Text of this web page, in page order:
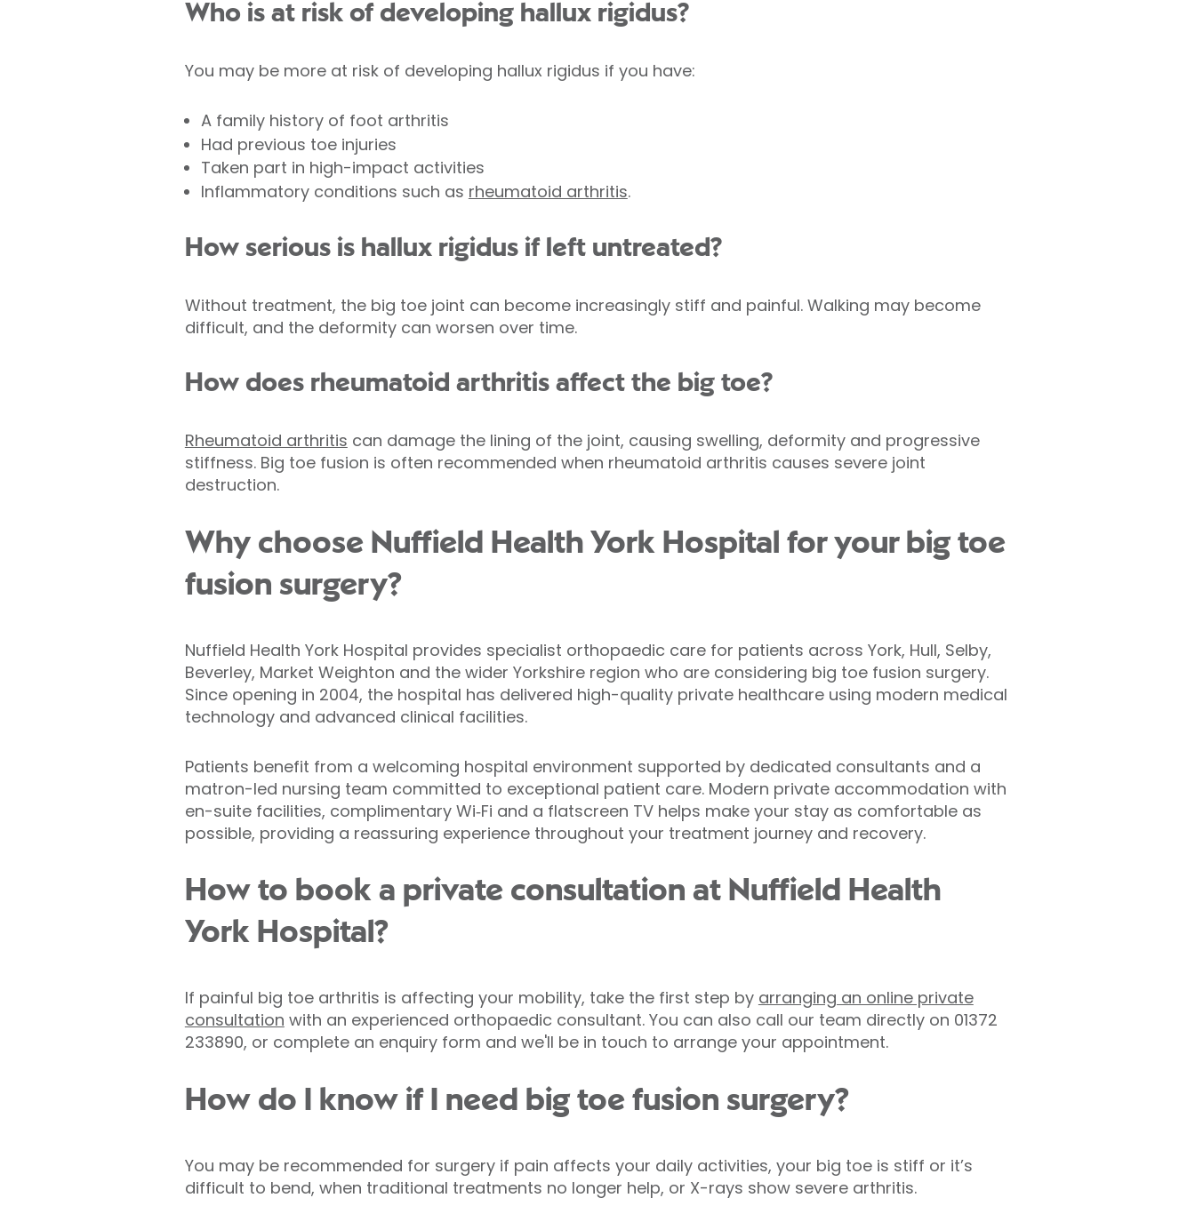
Who is at risk of developing hallux rigidus?
You may be more at risk of developing hallux rigidus if you have:
A family history of foot arthritis
Had previous toe injuries
Taken part in high-impact activities
Inflammatory conditions such as rheumatoid arthritis.
How serious is hallux rigidus if left untreated?
Without treatment, the big toe joint can become increasingly stiff and painful. Walking may become
difficult, and the deformity can worsen over time.
How does rheumatoid arthritis affect the big toe?
Rheumatoid arthritis can damage the lining of the joint, causing swelling, deformity and progressive
stiffness. Big toe fusion is often recommended when rheumatoid arthritis causes severe joint
destruction.
Why choose Nuffield Health York Hospital for your big toe
fusion surgery?
Nuffield Health York Hospital provides specialist orthopaedic care for patients across York, Hull, Selby,
Beverley, Market Weighton and the wider Yorkshire region who are considering big toe fusion surgery.
Since opening in 2004, the hospital has delivered high-quality private healthcare using modern medical
technology and advanced clinical facilities.
Patients benefit from a welcoming hospital environment supported by dedicated consultants and a
matron-led nursing team committed to exceptional patient care. Modern private accommodation with
en-suite facilities, complimentary Wi‑Fi and a flatscreen TV helps make your stay as comfortable as
possible, providing a reassuring experience throughout your treatment journey and recovery.
How to book a private consultation at Nuffield Health
York Hospital?
If painful big toe arthritis is affecting your mobility, take the first step by arranging an online private
consultation with an experienced orthopaedic consultant. You can also call our team directly on 01372
233890, or complete an enquiry form and we'll be in touch to arrange your appointment.
How do I know if I need big toe fusion surgery?
You may be recommended for surgery if pain affects your daily activities, your big toe is stiff or it’s
difficult to bend, when traditional treatments no longer help, or X-rays show severe arthritis.